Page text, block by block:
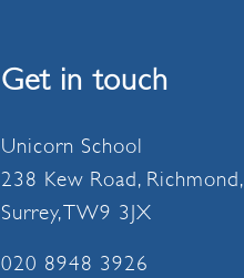
Get in touch
Unicorn School
238 Kew Road, Richmond,
Surrey, TW9 3JX
020 8948 3926